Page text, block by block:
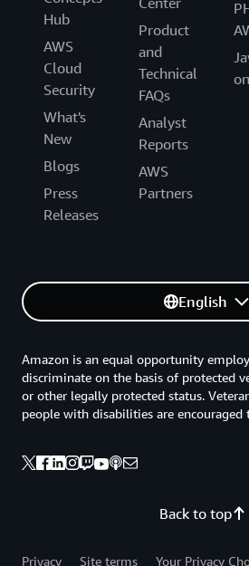
Hub
AWS
Cloud
Security
What's
New
Blogs
Press
Releases
Product
and
Technical
FAQs
Analyst
Reports
AWS
Partners
English
Back to top
Amazon is an equal opportunity
discriminate on the basis of protected
or other legally protected status.
people with disabilities are encouraged
Privacy Site terms Your Privacy